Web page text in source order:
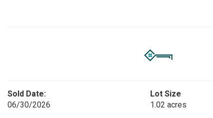
Sold Date:
06/30/2026
Lot Size
1.02 acres